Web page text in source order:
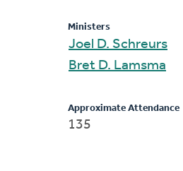
Ministers
Joel D. Schreurs
Bret D. Lamsma
Approximate Attendance
135